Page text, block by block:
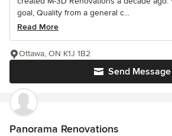
goal, Quality from a general c...
Read More
Send Message
Ottawa, ON K1J 1B2
Panorama Renovations